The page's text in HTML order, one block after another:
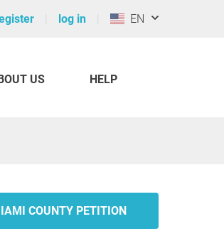
log in EN
US HELP
COUNTY PETITION